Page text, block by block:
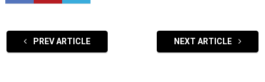
PREV ARTICLE NEXT ARTICLE